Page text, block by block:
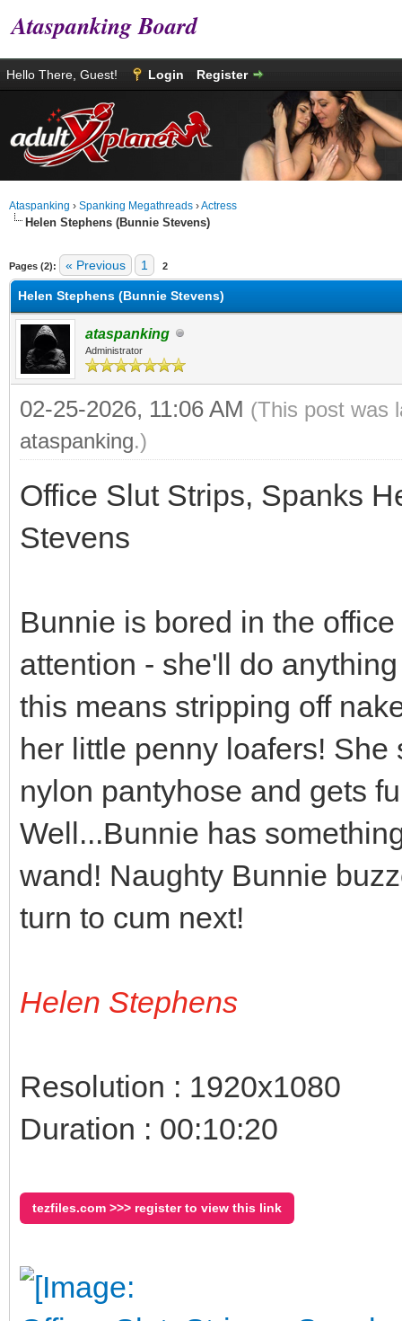
Ataspanking Board
Hello There, Guest! Login Register
Ataspanking › Spanking Megathreads ›Actress
Helen Stephens (Bunnie Stevens)
Pages (2): « Previous 1 2
Helen Stephens (Bunnie Stevens)
ataspanking
Administrator
02-25-2026, 11:06 AM (This post was
ataspanking.)
Office Slut Strips, Spanks
Stevens
Bunnie is bored in the
attention - she'll do
this means stripping off
her little penny loafers!
nylon pantyhose and gets
Well...Bunnie has
wand! Naughty Bunnie
turn to cum next!
Helen Stephens
Resolution : 1920x1080
Duration : 00:10:20
tezfiles.com >>> register to view this link